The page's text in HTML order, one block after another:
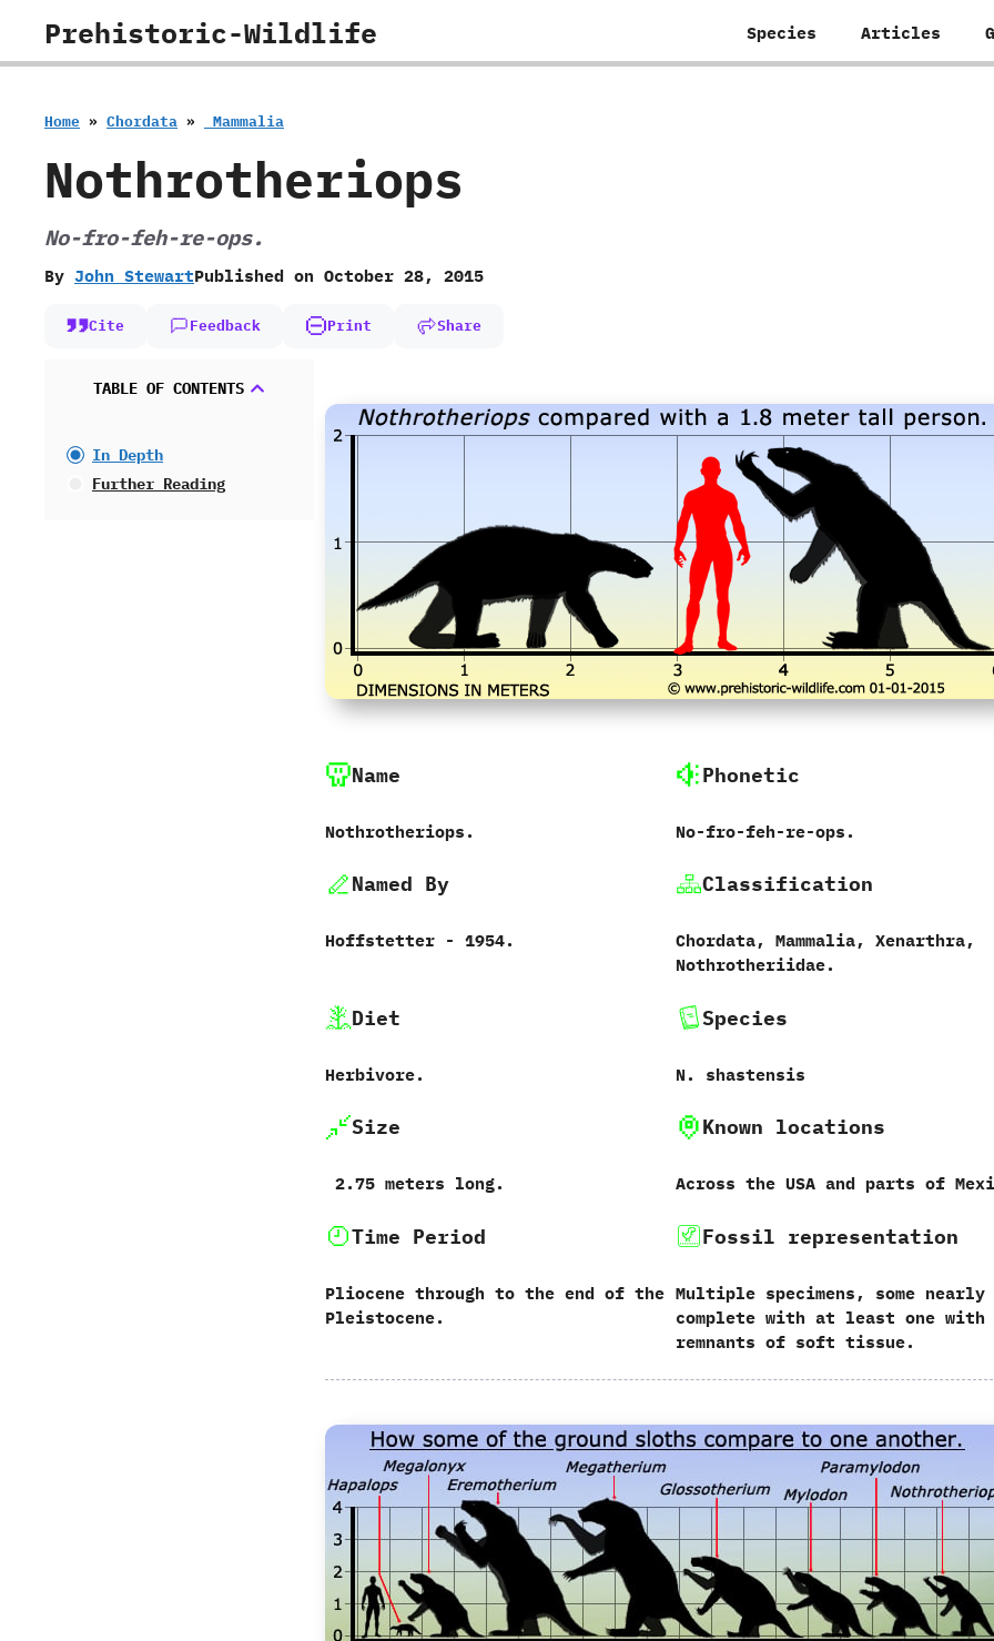
Prehistoric-Wildlife Species Articles
Home » Chordata » ‭ ‬Mammalia
Nothrotheriops
No-fro-feh-re-ops.
By John StewartPublished on October 28, 2015
Cite Feedback Print Share
TABLE OF CONTENTS
In Depth
Further Reading
Name
Nothrotheriops.
Phonetic
No-fro-feh-re-ops.
Named By
Hoffstetter‭ ‬-‭ ‬1954.‭
Classification
Chordata,‭ ‬Mammalia,‭ ‬Xenarthra,‭
‬Nothrotheriidae.
Diet
Herbivore.
Species
N.‭ ‬shastensis
Size
‭ ‬2.75‭ ‬meters long.
Known locations
Across the USA and parts of
Time Period
Pliocene through to the end of the
Pleistocene.
Fossil representation
Multiple specimens,‭ ‬some nearly
complete with at least one with
remnants of soft tissue.